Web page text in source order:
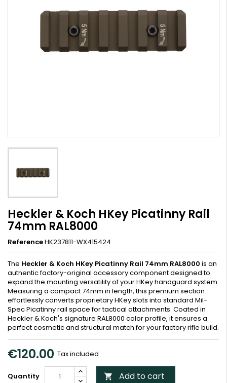
Heckler & Koch HKey Picatinny Rail
74mm RAL8000
ReferenceHK237811-WX415424
The Heckler & Koch HKey Picatinny Rail 74mm RAL8000 is an
authentic factory-original accessory component designed to
expand the mounting versatility of your HKey handguard system.
Measuring a compact 74mm in length, this premium section
effortlessly converts proprietary HKey slots into standard Mil-
Spec Picatinny rail space for tactical attachments. Coated in
Heckler & Koch's signature RAL8000 color profile, it ensures a
perfect cosmetic and structural match for your factory rifle build.
€120.00 Tax included
Quantity  Add to cart